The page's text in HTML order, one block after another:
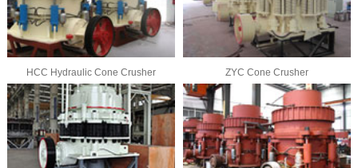
HCC Hydraulic Cone Crusher ZYC Cone Crusher